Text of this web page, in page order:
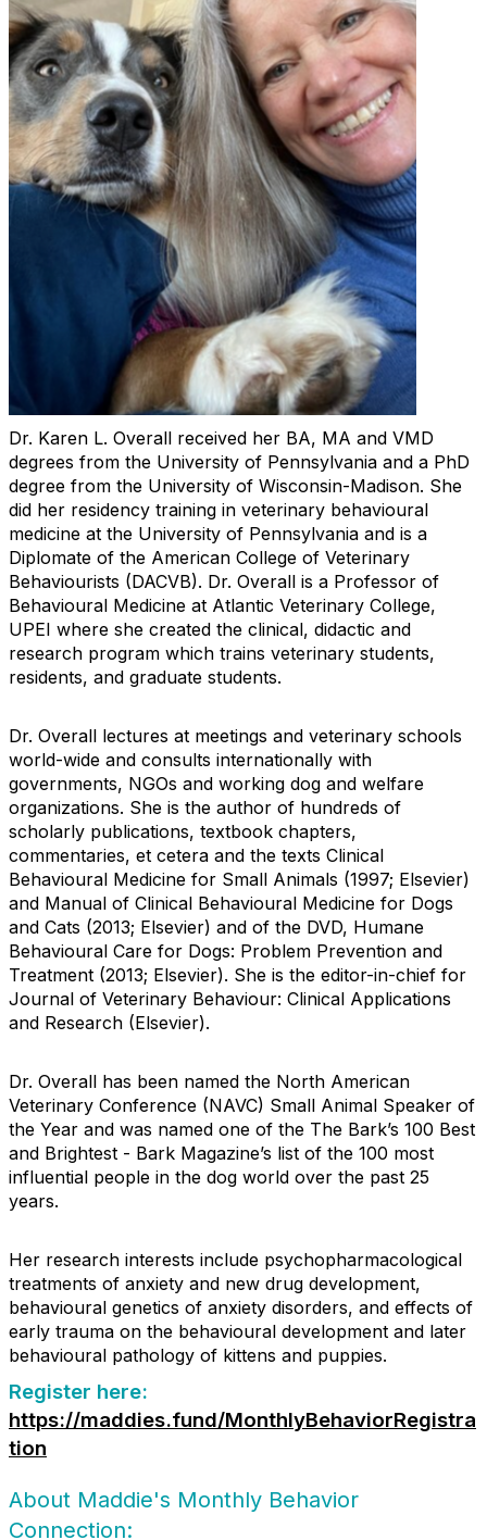
Dr. Karen L. Overall received her BA, MA and VMD
degrees from the University of Pennsylvania and a PhD
degree from the University of Wisconsin-Madison. She
did her residency training in veterinary behavioural
medicine at the University of Pennsylvania and is a
Diplomate of the American College of Veterinary
Behaviourists (DACVB). Dr. Overall is a Professor of
Behavioural Medicine at Atlantic Veterinary College,
UPEI where she created the clinical, didactic and
research program which trains veterinary students,
residents, and graduate students.
Dr. Overall lectures at meetings and veterinary schools
world-wide and consults internationally with
governments, NGOs and working dog and welfare
organizations. She is the author of hundreds of
scholarly publications, textbook chapters,
commentaries, et cetera and the texts Clinical
Behavioural Medicine for Small Animals (1997; Elsevier)
and Manual of Clinical Behavioural Medicine for Dogs
and Cats (2013; Elsevier) and of the DVD, Humane
Behavioural Care for Dogs: Problem Prevention and
Treatment (2013; Elsevier). She is the editor-in-chief for
Journal of Veterinary Behaviour: Clinical Applications
and Research (Elsevier).
Dr. Overall has been named the North American
Veterinary Conference (NAVC) Small Animal Speaker of
the Year and was named one of the The Bark’s 100 Best
and Brightest - Bark Magazine’s list of the 100 most
influential people in the dog world over the past 25
years.
Her research interests include psychopharmacological
treatments of anxiety and new drug development,
behavioural genetics of anxiety disorders, and effects of
early trauma on the behavioural development and later
behavioural pathology of kittens and puppies.
Register here:
https://maddies.fund/MonthlyBehaviorRegistra
tion
About Maddie's Monthly Behavior
Connection: